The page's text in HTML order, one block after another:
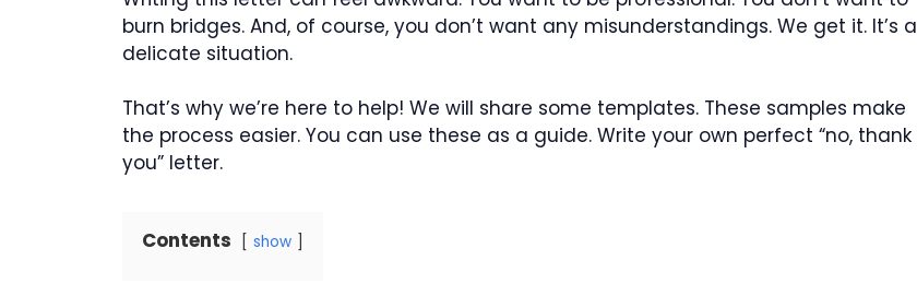
burn bridges. And, of course, you don’t want any misunderstandings. We get it. It’s a
delicate situation.
That’s why we’re here to help! We will share some templates. These samples make
the process easier. You can use these as a guide. Write your own perfect “no, thank
you” letter.
Contents show